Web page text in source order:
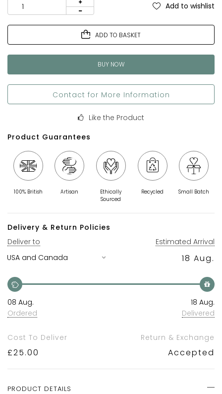
Add to wishlist
ADD TO BASKET
BUY NOW
Contact for More Information
Like the Product
Product Guarantees
100% British Artisan
Ethically
Sourced
Recycled Small Batch
Delivery & Return Policies
Deliver to
Estimated Arrival
18 Aug.
08 Aug.
Ordered
18 Aug.
Delivered
Cost To Deliver
£25.00
Return & Exchange
Accepted
PRODUCT DETAILS